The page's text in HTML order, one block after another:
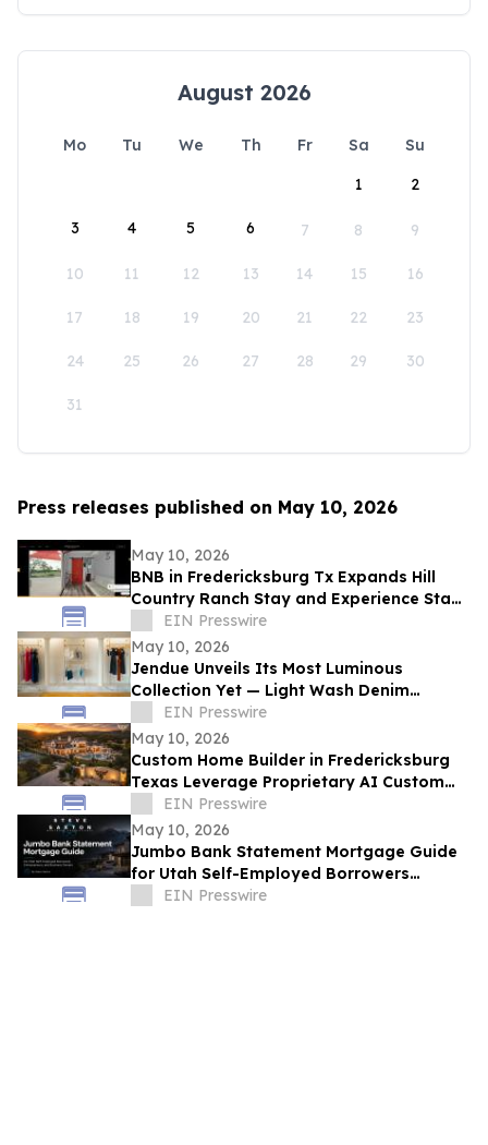
August 2026
Mo Tu We Th Fr Sa
Su
1
2
3 4 5 6 7 8 9
10 11 12 13 14 15 16
17 18 19 20 21 22 23
24 25 26 27 28 29 30
31
Press releases published on May 10, 2026
May 10, 2026
BNB in Fredericksburg Tx Expands Hill
Country Ranch Stay and Experience Stay
ModelEIN Presswire
May 10, 2026
Jendue Unveils Its Most Luminous
Collection Yet — Light Wash Denim
Crafted for the South Florida Woman
EIN Presswire
May 10, 2026
Custom Home Builder in Fredericksburg
Texas Leverage Proprietary AI Custom
Streamlining Design
EIN Presswire
May 10, 2026
Jumbo Bank Statement Mortgage Guide
for Utah Self-Employed Borrowers
Released by Steve Saxton
EIN Presswire